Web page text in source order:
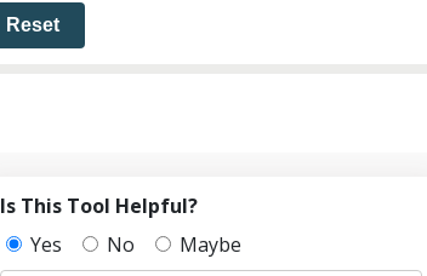
Reset
Is This Tool Helpful?
Yes
No Maybe